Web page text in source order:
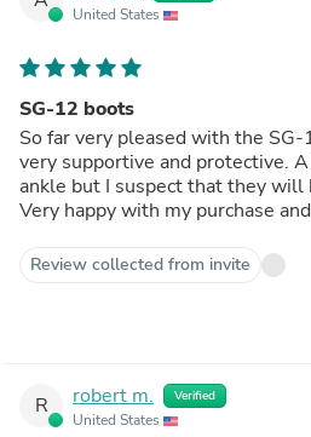
United States
SG-12 boots
So far very pleased with the
very supportive and protective.
ankle but I suspect that they will
Very happy with my purchase
Review collected from invite
R robert m. Verified
United States